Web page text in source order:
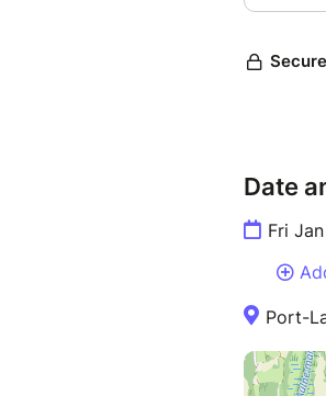
Date
Fri
Port-